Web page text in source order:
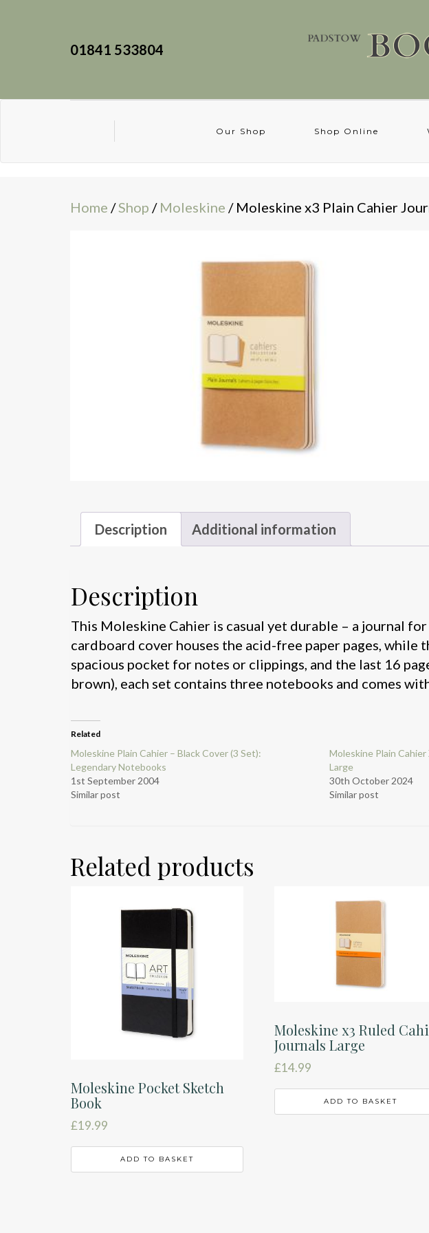
01841 533804
Our Shop Shop Online
Home /Shop / Moleskine / Moleskine x3 Plain Cahier
Description Additional information
Description
This Moleskine Cahier is casual yet durable – a journal
cardboard cover houses the acid-free paper pages, while
spacious pocket for notes or clippings, and the last 16
brown), each set contains three notebooks and comes
Related
Moleskine Plain Cahier – Black Cover (3 Set):
Legendary Notebooks
1st September 2004
Similar post
Moleskine Plain Cahier
Large
30th October 2024
Similar post
Related products
Moleskine Pocket Sketch
Book
£19.99
ADD TO BASKET
Moleskine x3 Ruled
Journals Large
£14.99
ADD TO BASKET